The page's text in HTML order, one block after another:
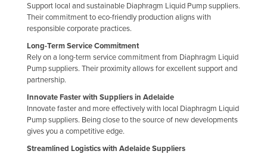
Israel
Italy
Jamaica
Japan
Kazakhstan
Kenya
Kiribati
Support local and sustainable Diaphragm Liquid Pump suppliers.
Their commitment to eco-friendly production aligns with
responsible corporate practices.
Long-Term Service Commitment
Rely on a long-term service commitment from Diaphragm Liquid
Pump suppliers. Their proximity allows for excellent support and
partnership.
Innovate Faster with Suppliers in Adelaide
Innovate faster and more effectively with local Diaphragm Liquid
Pump suppliers. Being close to the source of new developments
gives you a competitive edge.
Streamlined Logistics with Adelaide Suppliers